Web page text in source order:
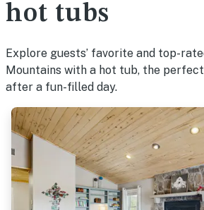
hot tubs
Explore guests’ favorite and top-
Mountains with a hot tub, the
after a fun-filled day.